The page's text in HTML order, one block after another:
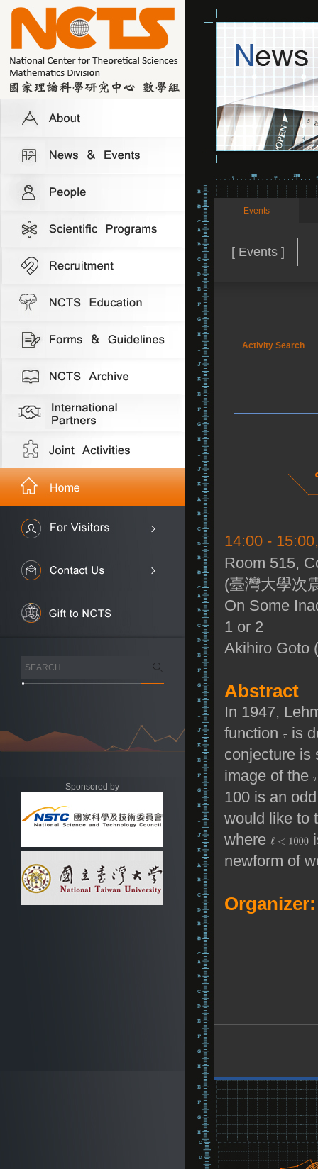
Sponsored by
Events
[ Events ]
Activity Search
14:00 -
Room 515,
(臺灣大學次
On Some
1 or 2
Akihiro Goto
Abstract
In 1947,
function
is
conjecture is
image of the
100 is an
would like to
where
newform of
Organizer: